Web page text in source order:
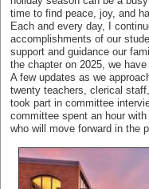
time to find peace, joy, and
Each and every day, I
accomplishments of our
support and guidance our
the chapter on 2025, we
A few updates as we
twenty teachers, clerical
took part in committee
committee spent an hour
who will move forward in the